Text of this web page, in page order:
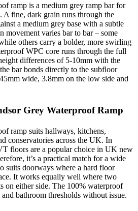
ramp is a medium grey ramp bar for
fine, dark grain runs through the
a medium grey base with a subtle
movement varies bar to bar – some
others carry a bolder, more swirling
WPC core runs through the full
differences of 5-10mm with the
bar bonds directly to the subfloor
wide, 3.8mm on the low side and
Grey Waterproof Ramp
ramp suits hallways, kitchens,
conservatories across the UK. In
floors are a popular choice in UK new
it’s a practical match for a wide
suits doorways where a hard floor
It works equally well where two
on either side. The 100% waterproof
bathroom thresholds without issue.